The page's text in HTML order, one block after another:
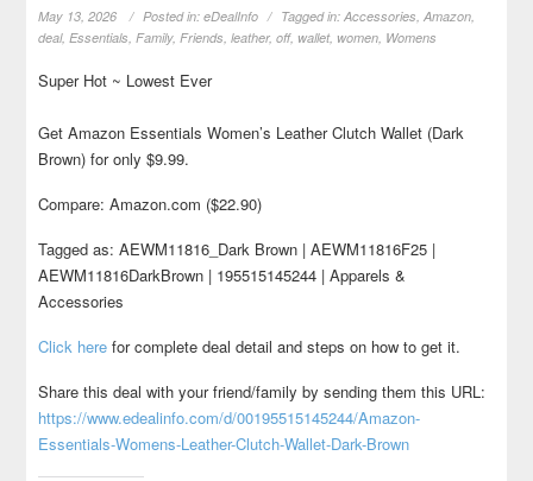
May 13, 2026 Posted in:eDealInfo Tagged in:Accessories,Amazon,
deal,Essentials,Family,Friends,leather,off, wallet, women, Womens
Super Hot ~ Lowest Ever
Get Amazon Essentials Women’s Leather Clutch Wallet (Dark
Brown) for only $9.99.
Compare: Amazon.com ($22.90)
Tagged as: AEWM11816_Dark Brown | AEWM11816F25 |
AEWM11816DarkBrown | 195515145244 | Apparels &
Accessories
Click here for complete deal detail and steps on how to get it.
Share this deal with your friend/family by sending them this URL:
https://www.edealinfo.com/d/00195515145244/Amazon-
Essentials-Womens-Leather-Clutch-Wallet-Dark-Brown